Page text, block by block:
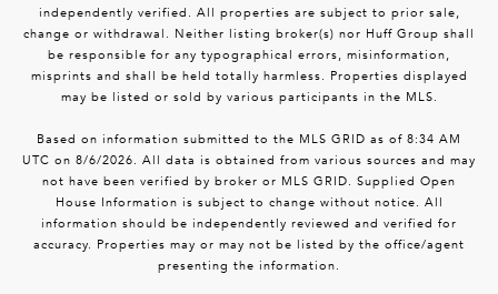
independently verified. All properties are subject to prior sale,
change or withdrawal. Neither listing broker(s) nor Huff Group shall
be responsible for any typographical errors, misinformation,
misprints and shall be held totally harmless. Properties displayed
may be listed or sold by various participants in the MLS.
Based on information submitted to the MLS GRID as of 8:34 AM
UTC on 8/6/2026. All data is obtained from various sources and may
not have been verified by broker or MLS GRID. Supplied Open
House Information is subject to change without notice. All
information should be independently reviewed and verified for
accuracy. Properties may or may not be listed by the office/agent
presenting the information.